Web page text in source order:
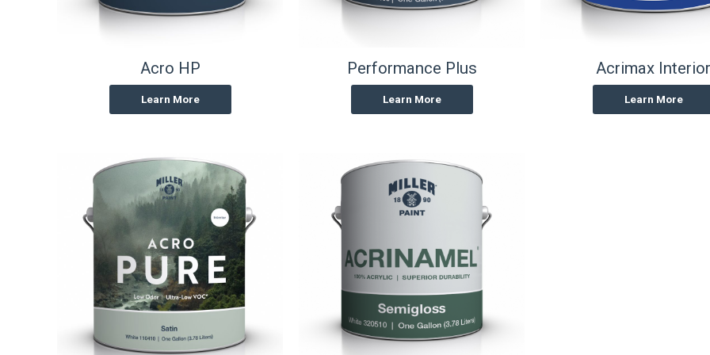
Acro HP
Learn More
Performance Plus
Learn More
Acrimax Interior
Learn More